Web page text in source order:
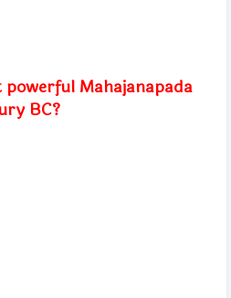
Mahajanapada
BC?